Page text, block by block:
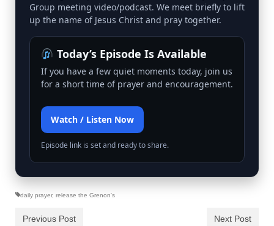
Rivers in a Desert Ministry
DAILY PRAYER GROUP
WEDNESDAY’S BIBLE STUDY
All Episodes
Christopher Key visits The River in a Desert
BLOG
Jonathan Grenon
A Pilgrim Prisoner’s Journal 9-30-24
Eddie’s Journal
Group meeting video/podcast. We meet briefly to lift
up the name of Jesus Christ and pray together.
Today’s Episode Is Available
If you have a few quiet moments today, join us
for a short time of prayer and encouragement.
Watch / Listen Now
Episode link is set and ready to share.
daily prayer, release the Grenon's
Previous Post Next Post